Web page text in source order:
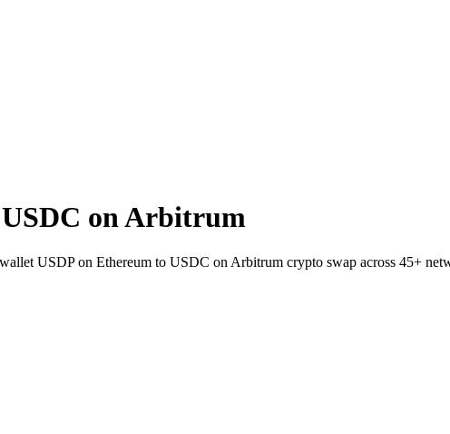
USDC on Arbitrum
USDP on Ethereum to USDC on Arbitrum crypto swap across 45+